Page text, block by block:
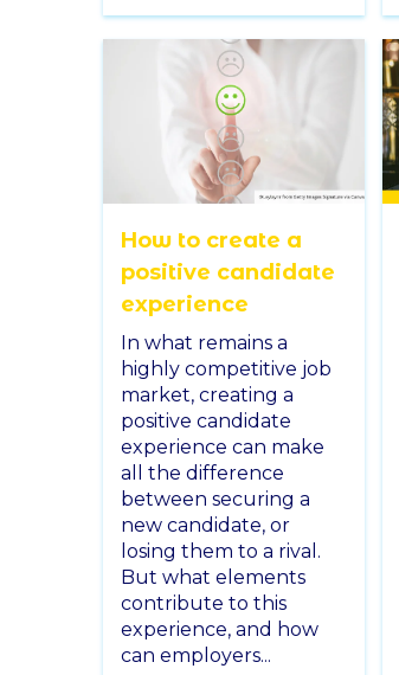
How to create a
positive candidate
experience
In what remains a
highly competitive job
market, creating a
positive candidate
experience can make
all the difference
between securing a
new candidate, or
losing them to a rival.
But what elements
contribute to this
experience, and how
can employers...